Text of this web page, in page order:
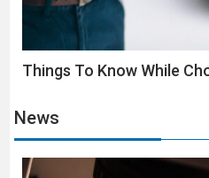
Things To Know While
News